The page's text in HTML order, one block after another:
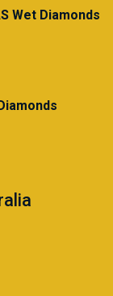
Wet Diamonds